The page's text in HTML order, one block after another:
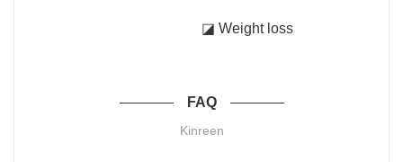
◪ Weight loss
FAQ
Kinreen